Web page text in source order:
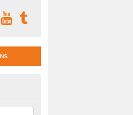
in
Screens. This means you can easily